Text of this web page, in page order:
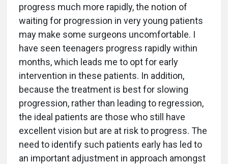
progress much more rapidly, the notion of
waiting for progression in very young patients
may make some surgeons uncomfortable. I
have seen teenagers progress rapidly within
months, which leads me to opt for early
intervention in these patients. In addition,
because the treatment is best for slowing
progression, rather than leading to regression,
the ideal patients are those who still have
excellent vision but are at risk to progress. The
need to identify such patients early has led to
an important adjustment in approach amongst